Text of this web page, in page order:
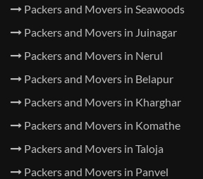
Packers and Movers in Seawoods
Packers and Movers in Juinagar
Packers and Movers in Nerul
Packers and Movers in Belapur
Packers and Movers in Kharghar
Packers and Movers in Komathe
Packers and Movers in Taloja
Packers and Movers in Panvel